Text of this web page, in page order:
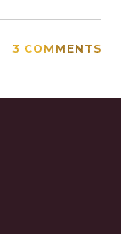
3 COMMENTS